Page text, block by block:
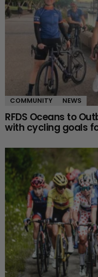
COMMUNITY NEWS
RFDS Oceans to
with cycling goals